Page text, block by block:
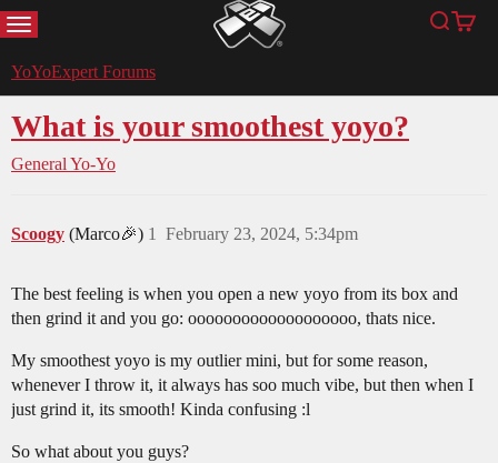
MENU YoYoExpert Search
Cart
YoYoExpert Forums
What is your smoothest yoyo?
General Yo-Yo
Scoogy (Marco🎉) February 23, 2024, 5:34pm
1
The best feeling is when you open a new yoyo from its box and
then grind it and you go: ooooooooooooooooooo, thats nice.
My smoothest yoyo is my outlier mini, but for some reason,
whenever I throw it, it always has soo much vibe, but then when I
just grind it, its smooth! Kinda confusing :l
So what about you guys?